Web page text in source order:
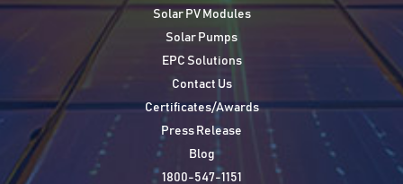
Solar PV Modules
Solar Pumps
EPC Solutions
Contact Us
Certificates/Awards
Press Release
Blog
1800-547-1151